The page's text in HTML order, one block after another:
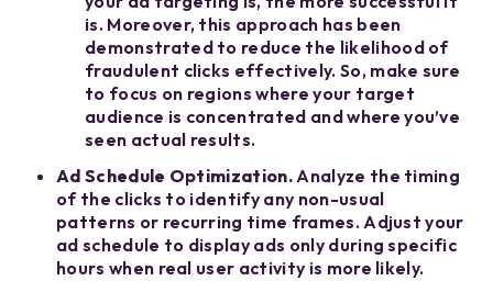
is. Moreover, this approach has been
demonstrated to reduce the likelihood of
fraudulent clicks effectively. So, make sure
to focus on regions where your target
audience is concentrated and where you’ve
seen actual results.
Ad Schedule Optimization.Analyze the timing
of the clicks to identify any non-usual
patterns or recurring time frames. Adjust your
ad schedule to display ads only during specific
hours when real user activity is more likely.